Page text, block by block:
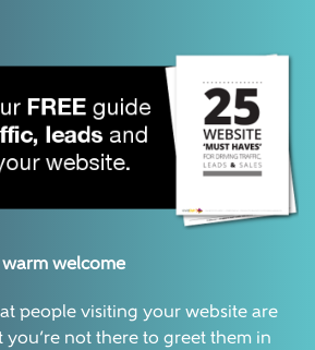
welcome
people visiting your website are
you’re not there to greet them in